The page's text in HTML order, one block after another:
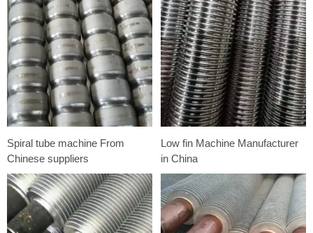
Spiral tube machine From
Chinese suppliers
Low fin Machine Manufacturer
in China